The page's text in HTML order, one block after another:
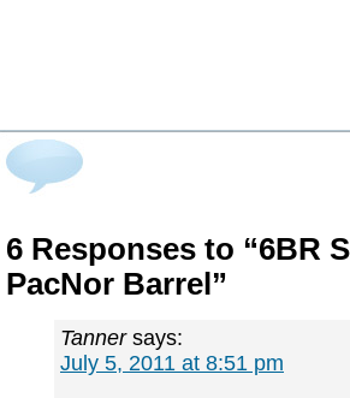
6 Responses to “6BR
PacNor Barrel”
Tanner says:
July 5, 2011 at 8:51 pm